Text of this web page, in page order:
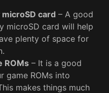
card – A good
microSD card will help
plenty of space for
ROMs – It is a good
game ROMs into
makes things much